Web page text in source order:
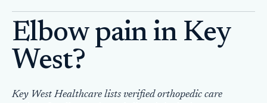
Elbow pain in Key
West?
Key West Healthcare lists verified orthopedic care